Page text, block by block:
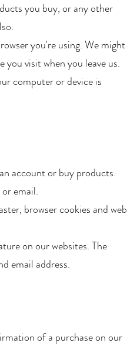
you buy, or any other
you're using. We might
visit when you leave us.
computer or device is
account or buy products.
email.
browser cookies and web
on our websites. The
email address.
of a purchase on our